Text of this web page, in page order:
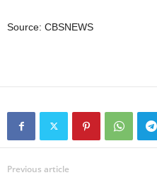
Source: CBSNEWS
Previous article